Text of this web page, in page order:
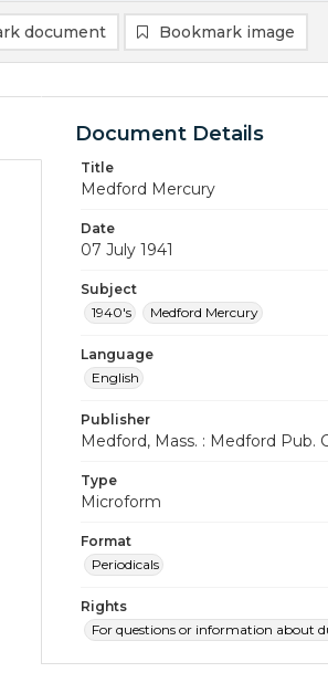
document Bookmark image
Document Details
Title
Medford Mercury
Date
07 July 1941
Subject
1940's
Medford Mercury
Language
English
Publisher
Medford, Mass. : Medford Pub.
Type
Microform
Format
Periodicals
Rights
For questions or information about